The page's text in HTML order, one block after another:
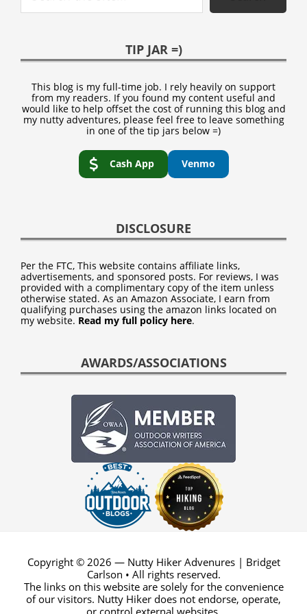
TIP JAR =)
This blog is my full-time job. I rely heavily on support
from my readers. If you found my content useful and
would like to help offset the cost of running this blog and
my nutty adventures, please feel free to leave something
in one of the tip jars below =)
Cash App Venmo
DISCLOSURE
Per the FTC, This website contains affiliate links,
advertisements, and sponsored posts. For reviews, I was
provided with a complimentary copy of the item unless
otherwise stated. As an Amazon Associate, I earn from
qualifying purchases using the amazon links located on
my website. Read my full policy here.
AWARDS/ASSOCIATIONS
Copyright © 2026 — Nutty Hiker Advenures | Bridget
Carlson • All rights reserved.
The links on this website are solely for the convenience
of our visitors. Nutty Hiker does not endorse, operate,
or control external websites.